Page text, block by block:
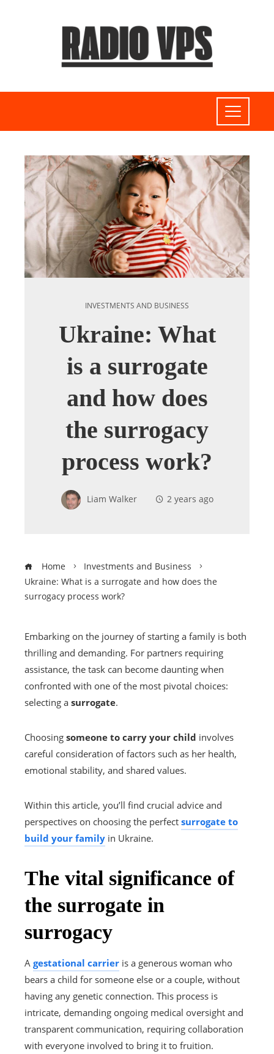
INVESTMENTS AND BUSINESS
Ukraine: What
is a surrogate
and how does
the surrogacy
process work?
Liam Walker 2 years ago
Home
Investments and Business
Ukraine: What is a surrogate and how does the
surrogacy process work?
Embarking on the journey of starting a family is both
thrilling and demanding. For partners requiring
assistance, the task can become daunting when
confronted with one of the most pivotal choices:
selecting a surrogate.
Choosing someone to carry your child involves
careful consideration of factors such as her health,
emotional stability, and shared values.
Within this article, you’ll find crucial advice and
perspectives on choosing the perfect surrogate to
build your family in Ukraine.
The vital significance of
the surrogate in
surrogacy
A gestational carrier is a generous woman who
bears a child for someone else or a couple, without
having any genetic connection. This process is
intricate, demanding ongoing medical oversight and
transparent communication, requiring collaboration
with everyone involved to bring it to fruition.